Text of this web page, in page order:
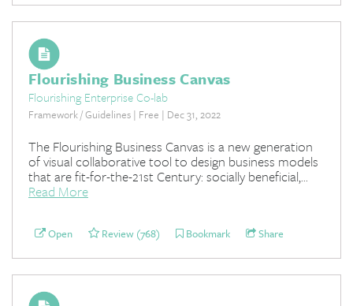
Flourishing Business Canvas
Flourishing Enterprise Co-lab
Framework / Guidelines | Free | Dec 31, 2022
The Flourishing Business Canvas is a new generation
of visual collaborative tool to design business models
that are fit-for-the-21st Century: socially beneficial,...
Read More
Open Review (768) Bookmark Share